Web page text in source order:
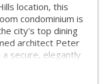
location, this
condominium is
city's top dining
architect Peter
secure, elegantly
and a dedicated